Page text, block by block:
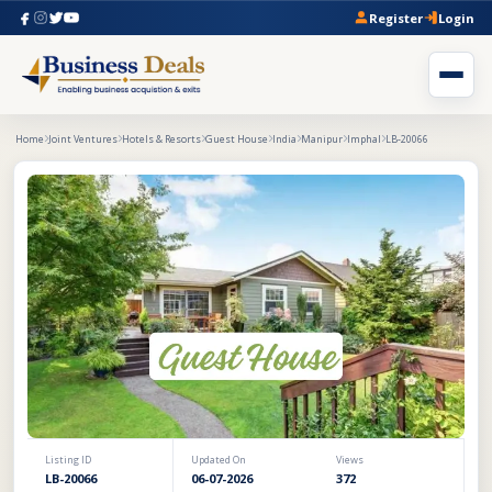
Register Login
Home Joint Ventures Hotels & Resorts Guest House India Manipur Imphal LB-20066
Listing ID
LB-20066
Updated On
06-07-2026
Views
372